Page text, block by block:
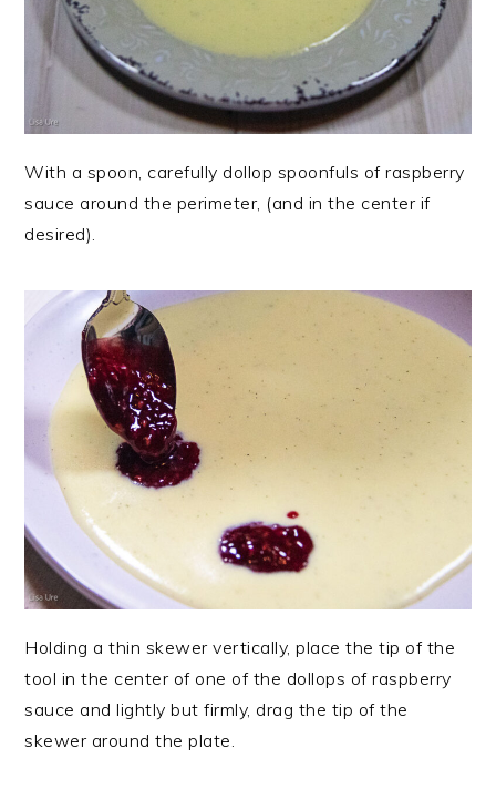
With a spoon, carefully dollop spoonfuls of raspberry
sauce around the perimeter, (and in the center if
desired).
Holding a thin skewer vertically, place the tip of the
tool in the center of one of the dollops of raspberry
sauce and lightly but firmly, drag the tip of the
skewer around the plate.